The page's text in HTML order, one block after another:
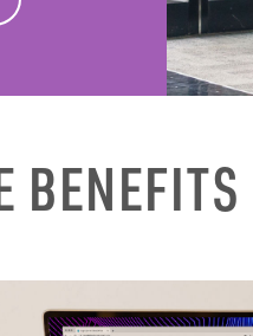
BENEFITS